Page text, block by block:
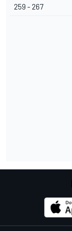
259 - 267